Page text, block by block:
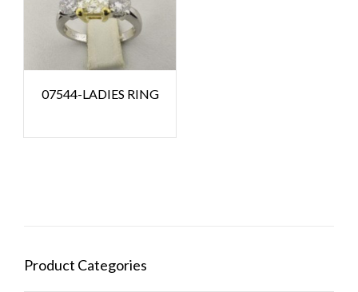
07544-LADIES RING
Product Categories